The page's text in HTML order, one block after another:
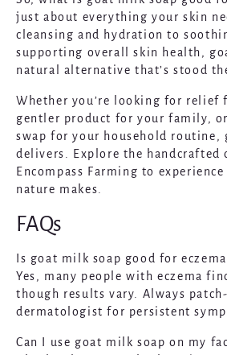
just about everything your skin
cleansing and hydration to
supporting overall skin health,
natural alternative that’s stood
Whether you’re looking for relief
gentler product for your family,
swap for your household routine,
delivers. Explore the handcrafted
Encompass Farming to
nature makes.
FAQs
Is goat milk soap good for
Yes, many people with eczema
though results vary. Always
dermatologist for persistent
Can I use goat milk soap on my